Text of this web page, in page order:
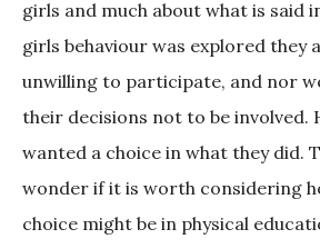
girls and much about what is said
girls behaviour was explored they
unwilling to participate, and nor
their decisions not to be involved.
wanted a choice in what they did.
wonder if it is worth considering
choice might be in physical